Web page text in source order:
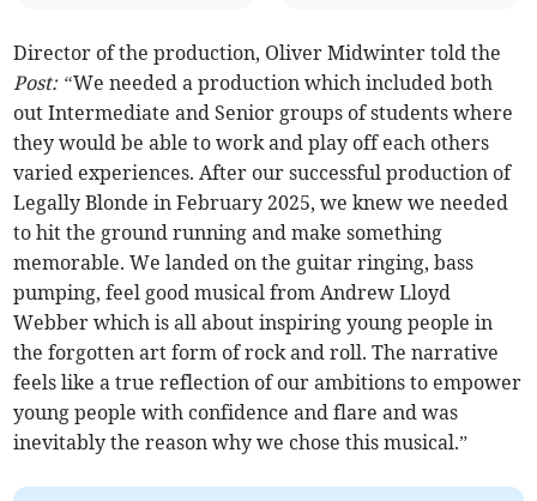
Director of the production, Oliver Midwinter told the
Post: “We needed a production which included both
out Intermediate and Senior groups of students where
they would be able to work and play off each others
varied experiences. After our successful production of
Legally Blonde in February 2025, we knew we needed
to hit the ground running and make something
memorable. We landed on the guitar ringing, bass
pumping, feel good musical from Andrew Lloyd
Webber which is all about inspiring young people in
the forgotten art form of rock and roll. The narrative
feels like a true reflection of our ambitions to empower
young people with confidence and flare and was
inevitably the reason why we chose this musical.”